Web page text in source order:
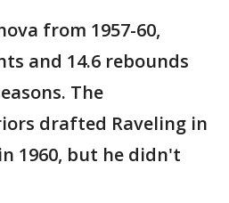
from 1957-60,
and 14.6 rebounds
The
drafted Raveling in
1960, but he didn't